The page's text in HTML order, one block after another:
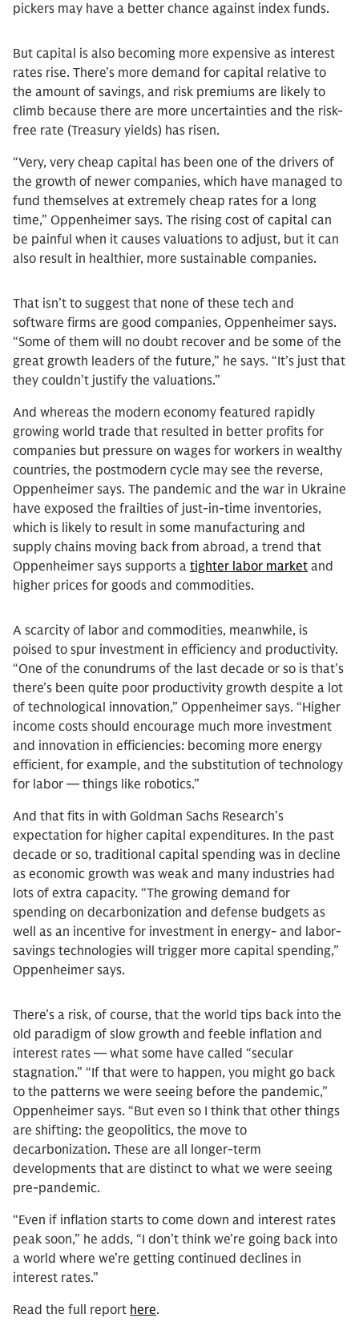
pickers may have a better chance against index funds.
But capital is also becoming more expensive as interest
rates rise. There’s more demand for capital relative to
the amount of savings, and risk premiums are likely to
climb because there are more uncertainties and the risk-
free rate (Treasury yields) has risen.
“Very, very cheap capital has been one of the drivers of
the growth of newer companies, which have managed to
fund themselves at extremely cheap rates for a long
time,” Oppenheimer says. The rising cost of capital can
be painful when it causes valuations to adjust, but it can
also result in healthier, more sustainable companies.
That isn’t to suggest that none of these tech and
software firms are good companies, Oppenheimer says.
“Some of them will no doubt recover and be some of the
great growth leaders of the future,” he says. “It’s just that
they couldn’t justify the valuations.”
And whereas the modern economy featured rapidly
growing world trade that resulted in better profits for
companies but pressure on wages for workers in wealthy
countries, the postmodern cycle may see the reverse,
Oppenheimer says. The pandemic and the war in Ukraine
have exposed the frailties of just-in-time inventories,
which is likely to result in some manufacturing and
supply chains moving back from abroad, a trend that
Oppenheimer says supports a tighter labor market and
higher prices for goods and commodities.
A scarcity of labor and commodities, meanwhile, is
poised to spur investment in efficiency and productivity.
“One of the conundrums of the last decade or so is that’s
there’s been quite poor productivity growth despite a lot
of technological innovation,” Oppenheimer says. “Higher
income costs should encourage much more investment
and innovation in efficiencies: becoming more energy
efficient, for example, and the substitution of technology
for labor — things like robotics.”
And that fits in with Goldman Sachs Research’s
expectation for higher capital expenditures. In the past
decade or so, traditional capital spending was in decline
as economic growth was weak and many industries had
lots of extra capacity. “The growing demand for
spending on decarbonization and defense budgets as
well as an incentive for investment in energy- and labor-
savings technologies will trigger more capital spending,”
Oppenheimer says.
There’s a risk, of course, that the world tips back into the
old paradigm of slow growth and feeble inflation and
interest rates — what some have called “secular
stagnation.” “If that were to happen, you might go back
to the patterns we were seeing before the pandemic,”
Oppenheimer says. “But even so I think that other things
are shifting: the geopolitics, the move to
decarbonization. These are all longer-term
developments that are distinct to what we were seeing
pre-pandemic.
“Even if inflation starts to come down and interest rates
peak soon,” he adds, “I don’t think we’re going back into
a world where we’re getting continued declines in
interest rates.”
Read the full report here.